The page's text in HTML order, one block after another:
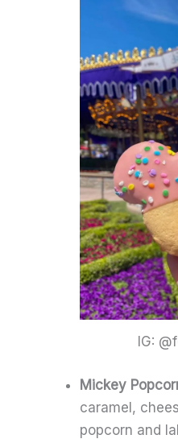
IG:
Mickey
caramel,
popcorn and